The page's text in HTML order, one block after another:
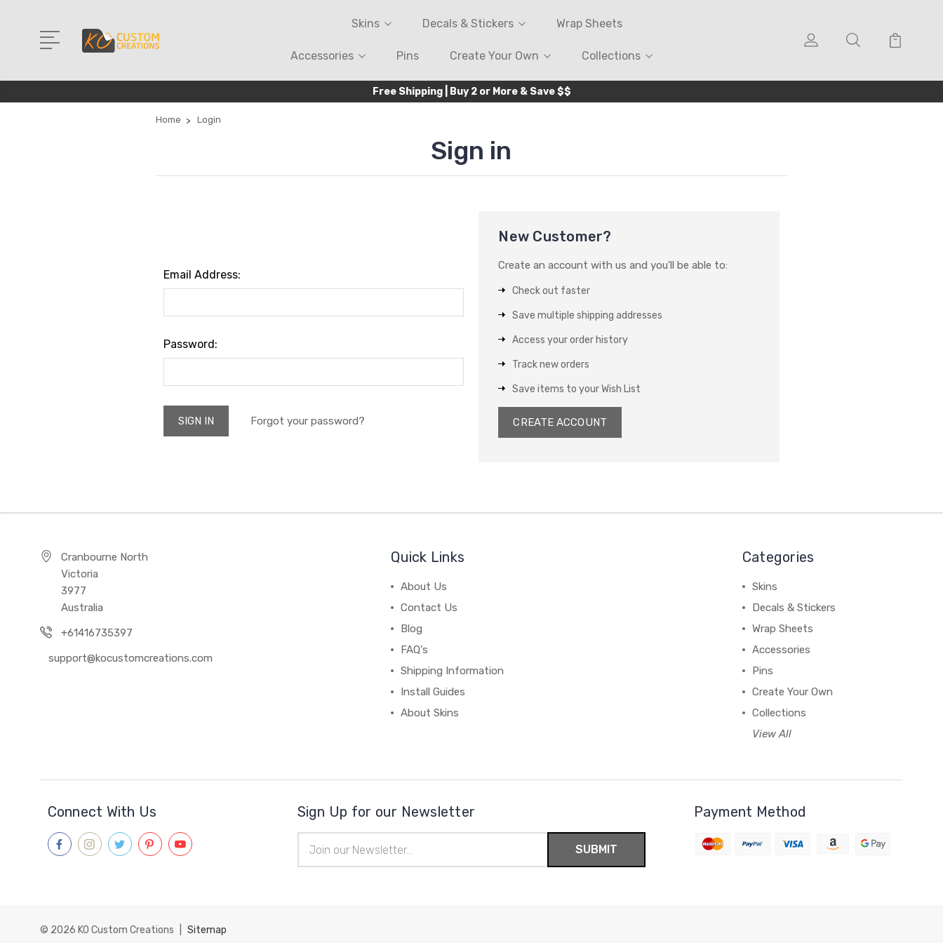
Skins Decals & Stickers Wrap Sheets
Accessories Pins Create Your Own Collections
Free Shipping | Buy 2 or More & Save $$
Home Login
Sign in
Email Address:
Password:
Forgot your password?
New Customer?
Create an account with us and you'll be able to:
Check out faster
Save multiple shipping addresses
Access your order history
Track new orders
Save items to your Wish List
CREATE ACCOUNT
Cranbourne North
Victoria
3977
Australia
+61416735397
support@kocustomcreations.com
Quick Links
About Us
Contact Us
Blog
FAQ's
Shipping Information
Install Guides
About Skins
Categories
Skins
Decals & Stickers
Wrap Sheets
Accessories
Pins
Create Your Own
Collections
View All
Connect With Us Sign Up for our Newsletter
Address
Payment Method
© 2026 KO Custom Creations Sitemap